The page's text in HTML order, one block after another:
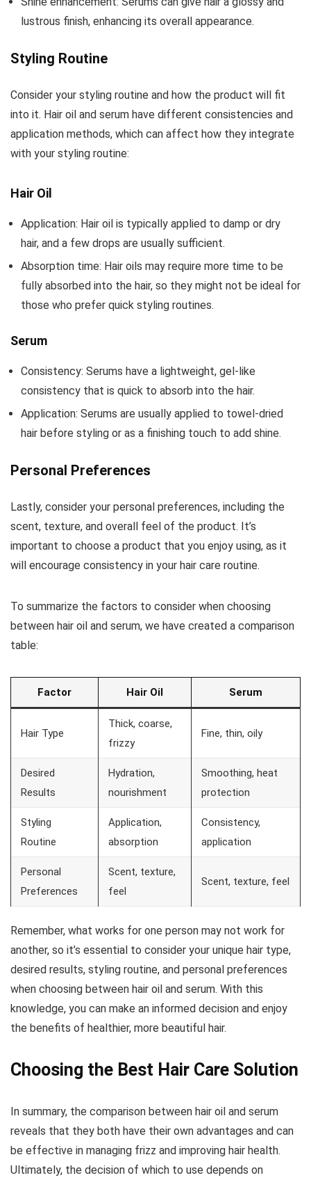
lustrous finish, enhancing its overall appearance.
Styling Routine
Consider your styling routine and how the product will fit
into it. Hair oil and serum have different consistencies and
application methods, which can affect how they integrate
with your styling routine:
Hair Oil
Application: Hair oil is typically applied to damp or dry
hair, and a few drops are usually sufficient.
Absorption time: Hair oils may require more time to be
fully absorbed into the hair, so they might not be ideal for
those who prefer quick styling routines.
Serum
Consistency: Serums have a lightweight, gel-like
consistency that is quick to absorb into the hair.
Application: Serums are usually applied to towel-dried
hair before styling or as a finishing touch to add shine.
Personal Preferences
Lastly, consider your personal preferences, including the
scent, texture, and overall feel of the product. It’s
important to choose a product that you enjoy using, as it
will encourage consistency in your hair care routine.
To summarize the factors to consider when choosing
between hair oil and serum, we have created a comparison
table:
Factor Hair Oil Serum
Hair Type
Thick, coarse,
frizzy
Fine, thin, oily
Desired
Results
Hydration,
nourishment
Smoothing, heat
protection
Styling
Routine
Application,
absorption
Consistency,
application
Personal
Preferences
Scent, texture,
feel
Scent, texture, feel
Remember, what works for one person may not work for
another, so it’s essential to consider your unique hair type,
desired results, styling routine, and personal preferences
when choosing between hair oil and serum. With this
knowledge, you can make an informed decision and enjoy
the benefits of healthier, more beautiful hair.
Choosing the Best Hair Care Solution
In summary, the comparison between hair oil and serum
reveals that they both have their own advantages and can
be effective in managing frizz and improving hair health.
Ultimately, the decision of which to use depends on